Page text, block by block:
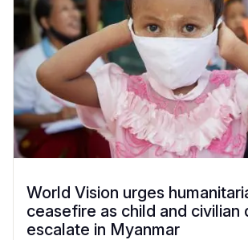
World Vision urges
ceasefire as child and civilian
escalate in Myanmar